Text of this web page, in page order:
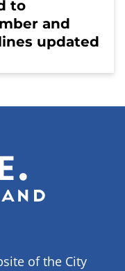
to
and
updated
of the City